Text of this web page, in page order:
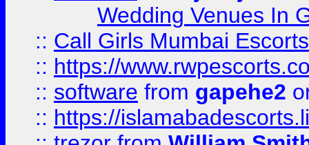
Wedding Venues In
:: Call Girls Mumbai
:: https://
:: software from gapehe2
:: https://